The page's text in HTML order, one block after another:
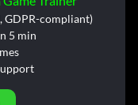
GDPR-compliant)
5 min